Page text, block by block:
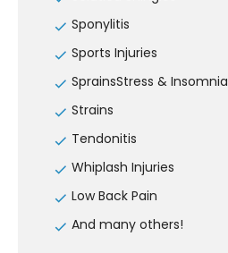
Sponylitis
Sports Injuries
SprainsStress & Insomnia
Strains
Tendonitis
Whiplash Injuries
Low Back Pain
And many others!